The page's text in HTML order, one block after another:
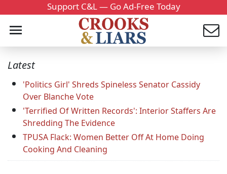
Support C&L — Go Ad-Free Today
Latest
'Politics Girl' Shreds Spineless Senator Cassidy
Over Blanche Vote
'Terrified Of Written Records': Interior Staffers Are
Shredding The Evidence
TPUSA Flack: Women Better Off At Home Doing
Cooking And Cleaning